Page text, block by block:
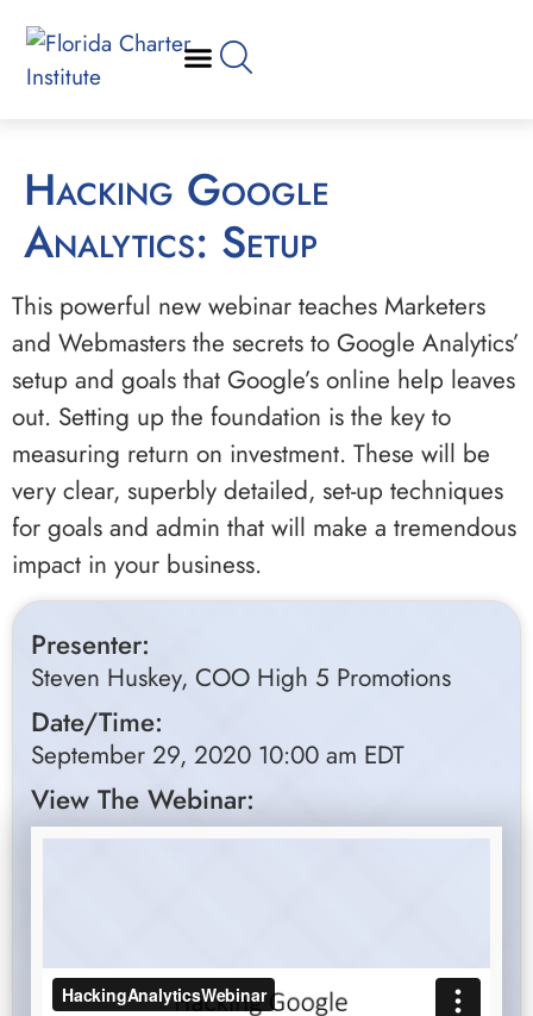
Hacking Google
Analytics: Setup
This powerful new webinar teaches Marketers
and Webmasters the secrets to Google Analytics’
setup and goals that Google’s online help leaves
out. Setting up the foundation is the key to
measuring return on investment. These will be
very clear, superbly detailed, set-up techniques
for goals and admin that will make a tremendous
impact in your business.
Presenter:
Steven Huskey, COO High 5 Promotions
Date/Time:
September 29, 2020 10:00 am EDT
View The Webinar: